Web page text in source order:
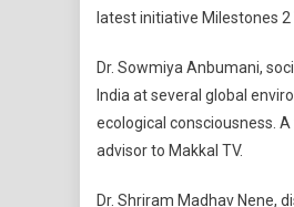
latest initiative Milestones
Dr. Sowmiya Anbumani,
India at several global
ecological consciousness.
advisor to Makkal TV.
Dr. Shriram Madhav Nene,